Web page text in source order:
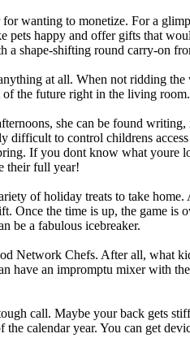
wanting to monetize. For a
happy and offer gifts that
shape-shifting round carry-on
at all. When not ridding
the future right in the living
she can be found
to control childrens
If you dont know what
their full year!
of holiday treats to take
Once the time is up, the game
be a fabulous icebreaker.
Network Chefs. After all, what
have an impromptu mixer with
call. Maybe your back gets
calendar year. You can get